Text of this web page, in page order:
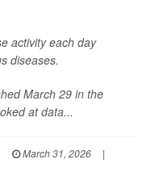
activity each day
diseases.
March 29 in the
at data...
March 31, 2026
|